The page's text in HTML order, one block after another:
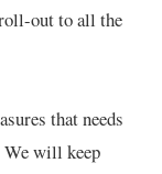
out to all the
that needs
We will keep